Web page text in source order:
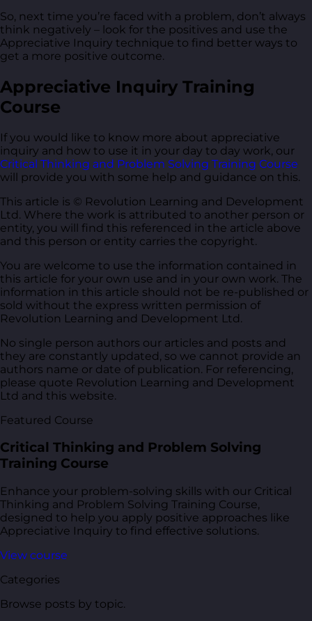
So, next time you’re faced with a problem, don’t always
think negatively – look for the positives and use the
Appreciative Inquiry technique to find better ways to
get a more positive outcome.
Appreciative Inquiry Training
Course
If you would like to know more about appreciative
inquiry and how to use it in your day to day work, our
Critical Thinking and Problem Solving Training Course
will provide you with some help and guidance on this.
This article is © Revolution Learning and Development
Ltd. Where the work is attributed to another person or
entity, you will find this referenced in the article above
and this person or entity carries the copyright.
You are welcome to use the information contained in
this article for your own use and in your own work. The
information in this article should not be re-published or
sold without the express written permission of
Revolution Learning and Development Ltd.
No single person authors our articles and posts and
they are constantly updated, so we cannot provide an
authors name or date of publication. For referencing,
please quote Revolution Learning and Development
Ltd and this website.
Featured Course
Critical Thinking and Problem Solving
Training Course
Enhance your problem-solving skills with our Critical
Thinking and Problem Solving Training Course,
designed to help you apply positive approaches like
Appreciative Inquiry to find effective solutions.
View course
Categories
Browse posts by topic.